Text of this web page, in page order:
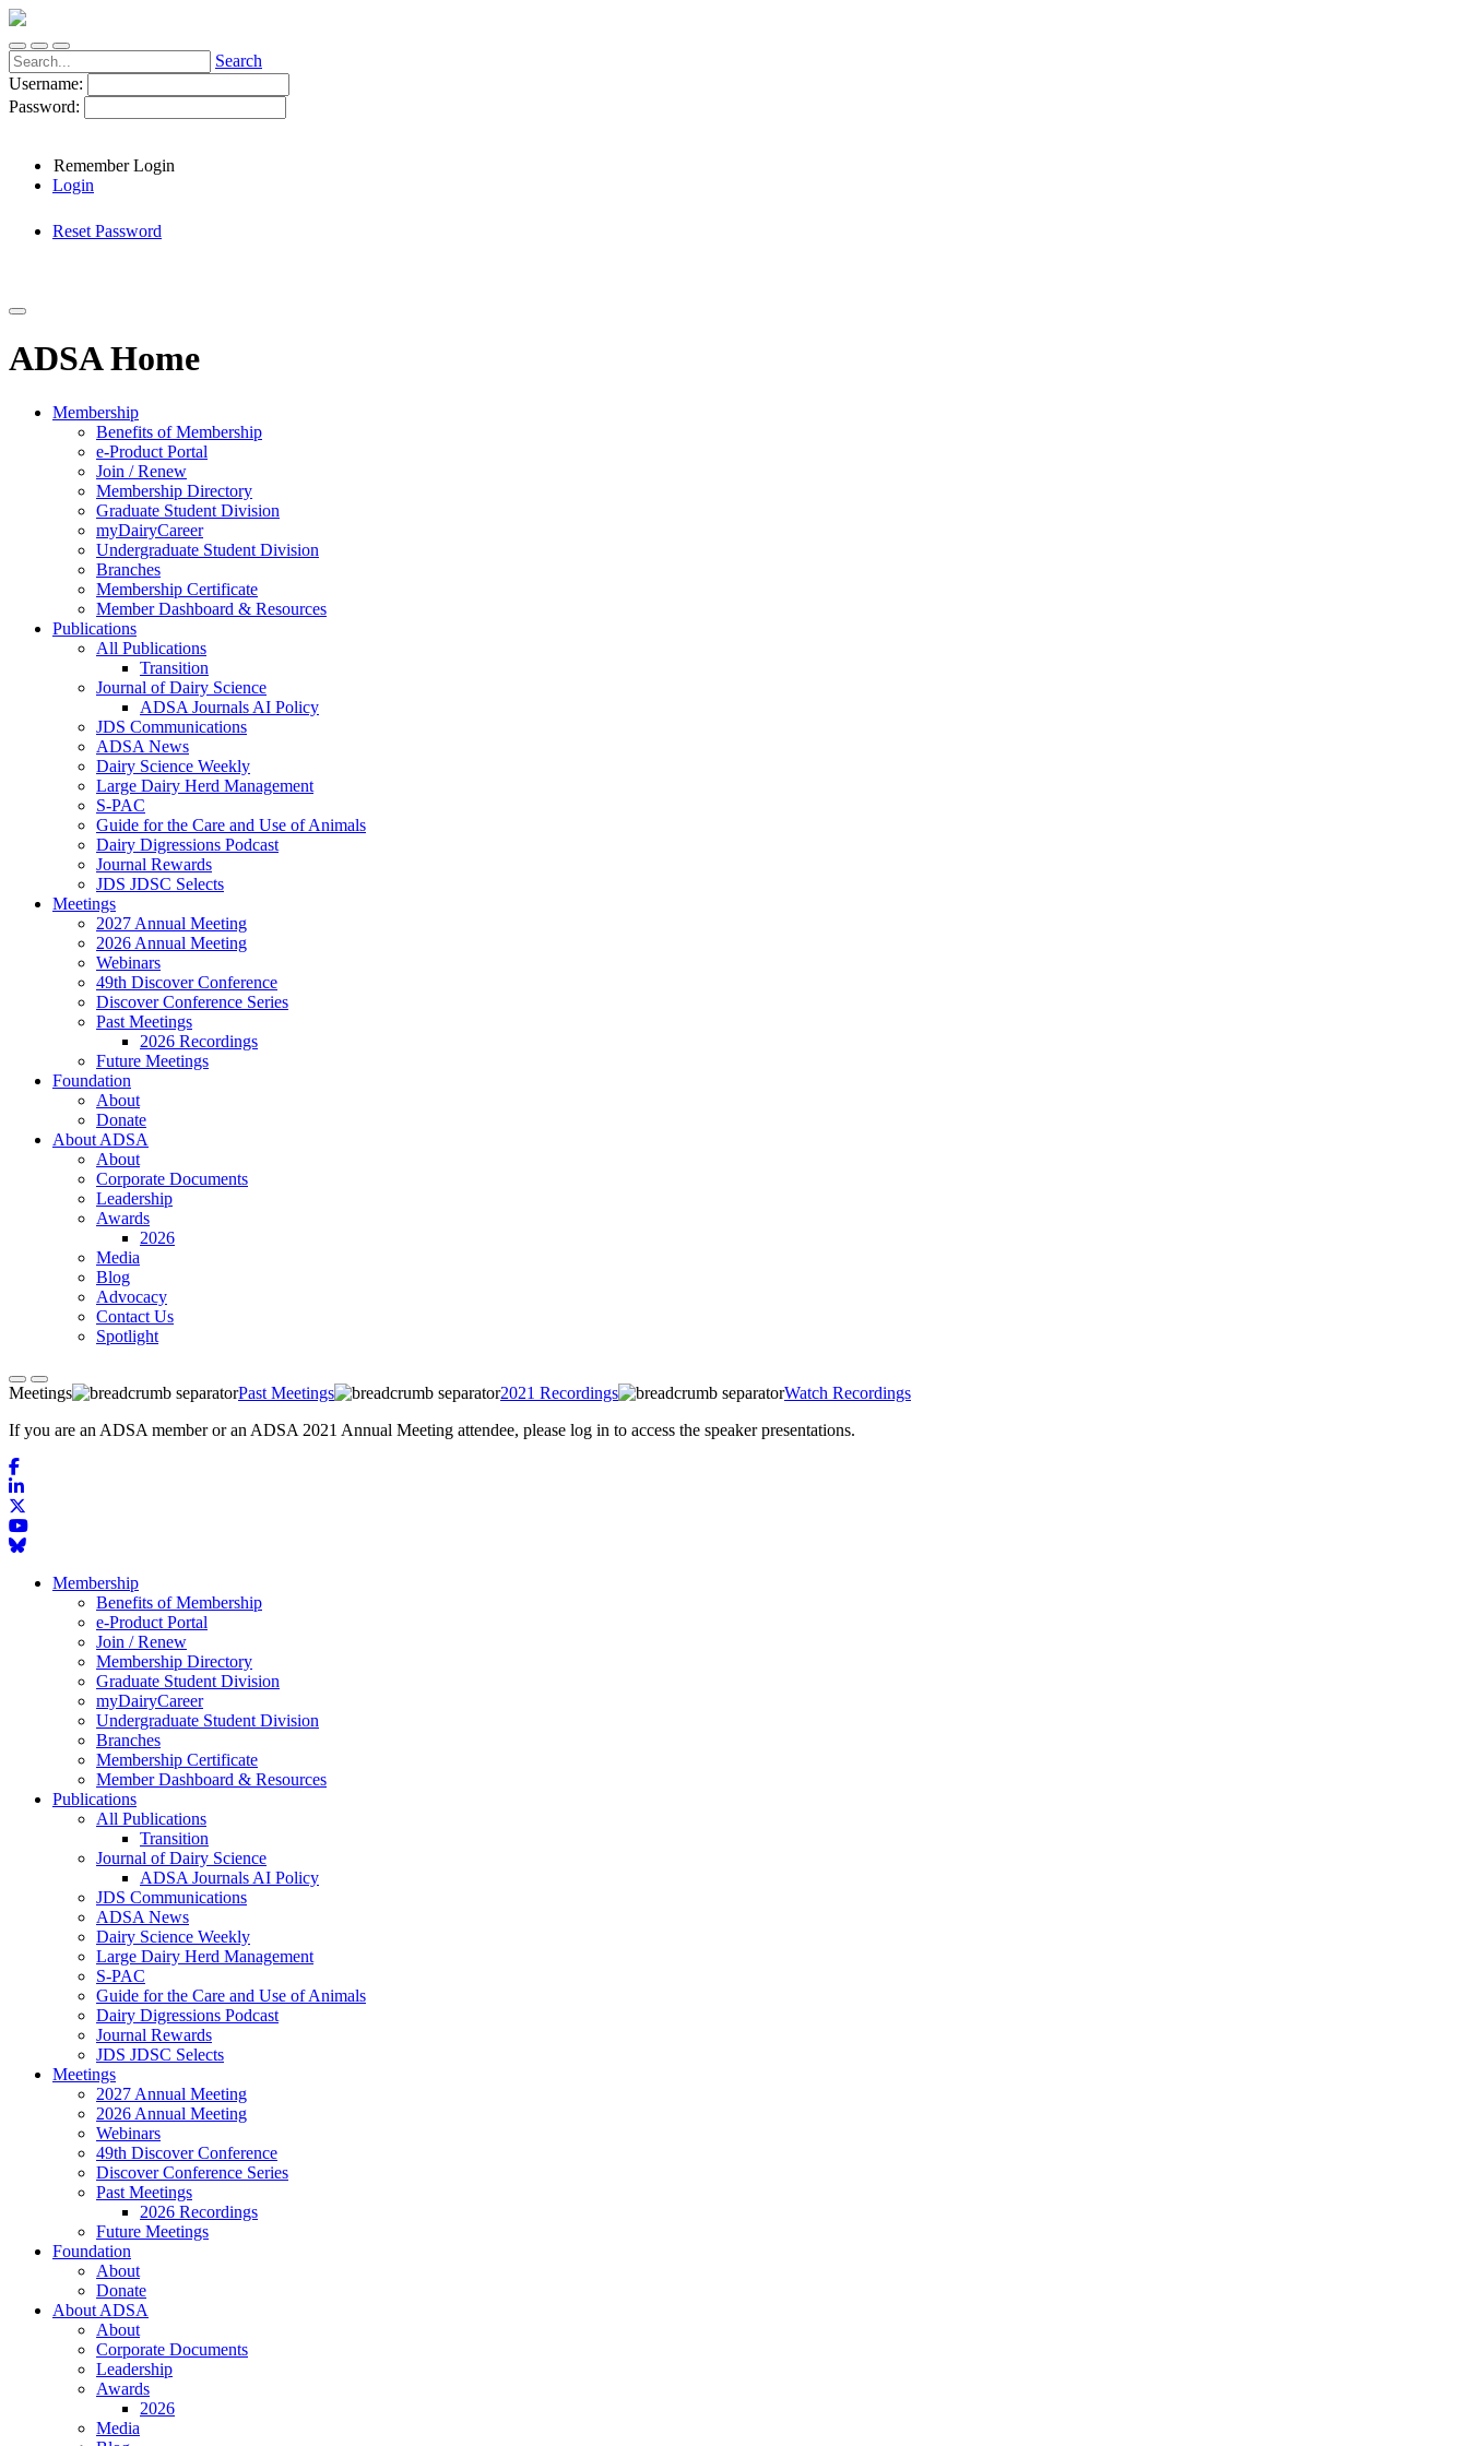
Search
Username:
Password:
Remember Login
Login
Reset Password
ADSA Home
Membership
Benefits of Membership
e-Product Portal
Join / Renew
Membership Directory
Graduate Student Division
myDairyCareer
Undergraduate Student Division
Branches
Membership Certificate
Member Dashboard & Resources
Publications
All Publications
Transition
Journal of Dairy Science
ADSA Journals AI Policy
JDS Communications
ADSA News
Dairy Science Weekly
Large Dairy Herd Management
S-PAC
Guide for the Care and Use of Animals
Dairy Digressions Podcast
Journal Rewards
JDS JDSC Selects
Meetings
2027 Annual Meeting
2026 Annual Meeting
Webinars
49th Discover Conference
Discover Conference Series
Past Meetings
2026 Recordings
Future Meetings
Foundation
About
Donate
About ADSA
About
Corporate Documents
Leadership
Awards
2026
Media
Blog
Advocacy
Contact Us
Spotlight
Meetings Past Meetings 2021 Recordings
Watch Recordings
If you are an ADSA member or an ADSA 2021 Annual Meeting attendee, please log in to access the speaker presentations.
Membership
Benefits of Membership
e-Product Portal
Join / Renew
Membership Directory
Graduate Student Division
myDairyCareer
Undergraduate Student Division
Branches
Membership Certificate
Member Dashboard & Resources
Publications
All Publications
Transition
Journal of Dairy Science
ADSA Journals AI Policy
JDS Communications
ADSA News
Dairy Science Weekly
Large Dairy Herd Management
S-PAC
Guide for the Care and Use of Animals
Dairy Digressions Podcast
Journal Rewards
JDS JDSC Selects
Meetings
2027 Annual Meeting
2026 Annual Meeting
Webinars
49th Discover Conference
Discover Conference Series
Past Meetings
2026 Recordings
Future Meetings
Foundation
About
Donate
About ADSA
About
Corporate Documents
Leadership
Awards
2026
Media